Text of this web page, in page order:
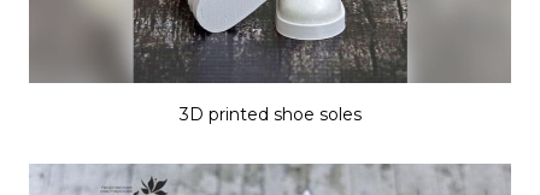
3D printed shoe soles